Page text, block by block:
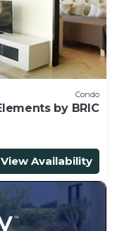
Condo
by BRIC
View Availability